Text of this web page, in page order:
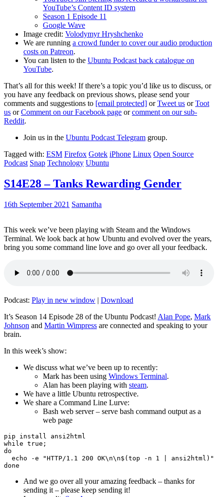
YouTube’s Content ID system
Season 1 Episode 11
Google Wave
Image credit: Volodymyr Hryshchenko
We are running a crowd funder to cover our audio production
costs on Patreon.
You can listen to the Ubuntu Podcast back catalogue on
YouTube.
That’s all for this week! If there’s a topic you’d like us to discuss, or
you have any feedback on previous shows, please send your
comments and suggestions to [email protected] orTweet us orToot
us orComment on our Facebook page orcomment on our sub-
Reddit.
Join us in the Ubuntu Podcast Telegram group.
Tagged with: ESM Firefox Gotek iPhone Linux Open Source
Podcast Snap Technology Ubuntu
S14E28 – Tanks Rewarding Gender
16th September 2021 Samantha
This week we’ve been playing with Steam and the Windows
Terminal. We look back at how Ubuntu and evolved over the years,
bring you some command line love and go over all your feedback.
Podcast: Play in new window | Download
It’s Season 14 Episode 28 of the Ubuntu Podcast! Alan Pope, Mark
Johnson and Martin Wimpress are connected and speaking to your
brain.
In this week’s show:
We discuss what we’ve been up to recently:
Mark has been using Windows Terminal.
Alan has been playing with steam.
We have a little Ubuntu retrospective.
We share a Command Line Lurve:
Bash web server – serve bash command output as a
web page
pip install ansi2html
while true;
do
echo -e "HTTP/1.1 200 OK\n\n$(top -n 1 | ansi2html)"
And we go over all your amazing feedback – thanks for
sending it – please keep sending it!